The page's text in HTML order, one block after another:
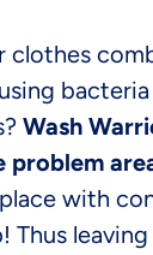
clothes
Wash
problem
with
Thus